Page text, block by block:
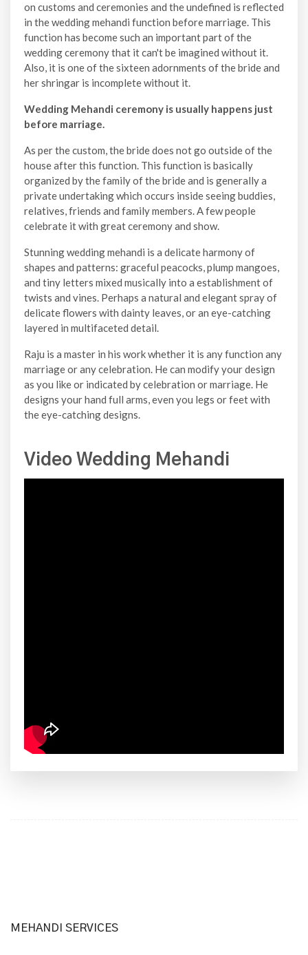
on customs and ceremonies and the undefined is reflected
in the wedding mehandi function before marriage. This
function has become such an important part of the
wedding ceremony that it can't be imagined without it.
Also, it is one of the sixteen adornments of the bride and
her shringar is incomplete without it.
Wedding Mehandi ceremony is usually happens just
before marriage.
As per the custom, the bride does not go outside of the
house after this function. This function is basically
organized by the family of the bride and is generally a
private undertaking which occurs inside seeing buddies,
relatives, friends and family members. A few people
celebrate it with great ceremony and show.
Stunning wedding mehandi is a delicate harmony of
shapes and patterns: graceful peacocks, plump mangoes,
and tiny letters mixed musically into a establishment of
twists and vines. Perhaps a natural and elegant spray of
delicate flowers with dainty leaves, or an eye-catching
layered in multifaceted detail.
Raju is a master in his work whether it is any function any
marriage or any celebration. He can modify your design
as you like or indicated by celebration or marriage. He
designs your hand full arms, even you legs or feet with
the eye-catching designs.
Video Wedding Mehandi
MEHANDI SERVICES